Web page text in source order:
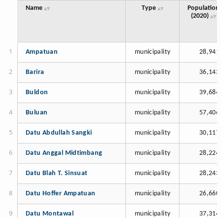
Name Type
Population
(2020)
Ampatuan municipality 28,941
Barira municipality 36,143
Buldon municipality 39,684
Buluan municipality 57,406
Datu Abdullah Sangki municipality 30,117
Datu Anggal Midtimbang municipality 28,224
Datu Blah T. Sinsuat municipality 28,243
Datu Hoffer Ampatuan municipality 26,660
Datu Montawal municipality 37,314